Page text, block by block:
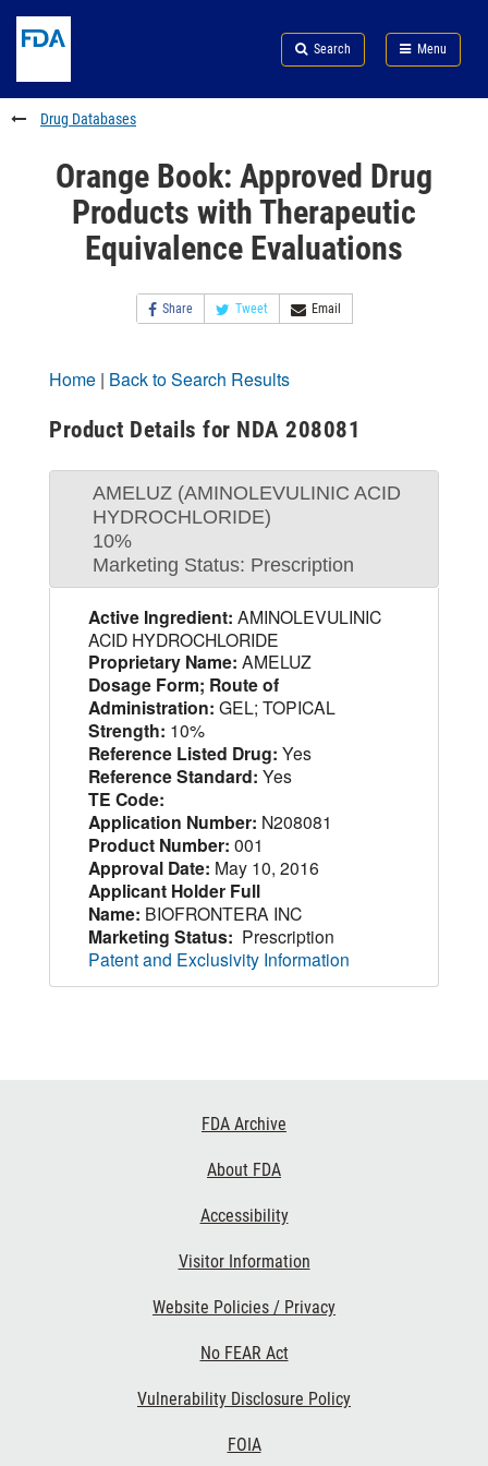
to
content
Skip
FDA
Search
to
footer
links
Search Menu
FDA
Drug Databases
Orange Book: Approved Drug
Products with Therapeutic
Equivalence Evaluations
Share Tweet Email
Home | Back to Search Results
Product Details for NDA 208081
AMELUZ (AMINOLEVULINIC ACID
HYDROCHLORIDE)
10%
Marketing Status: Prescription
Active Ingredient: AMINOLEVULINIC
ACID HYDROCHLORIDE
Proprietary Name: AMELUZ
Dosage Form; Route of
Administration: GEL; TOPICAL
Strength: 10%
Reference Listed Drug: Yes
Reference Standard: Yes
TE Code:
Application Number: N208081
Product Number: 001
Approval Date: May 10, 2016
Applicant Holder Full
Name: BIOFRONTERA INC
Marketing Status: Prescription
Patent and Exclusivity Information
FDA Archive
About FDA
Accessibility
Visitor Information
Website Policies / Privacy
No FEAR Act
Vulnerability Disclosure Policy
FOIA